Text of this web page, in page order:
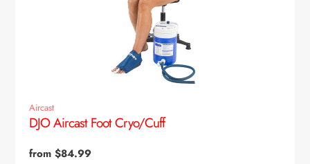
Aircast
DJO Aircast Foot Cryo/Cuff
Regular
from $84.99